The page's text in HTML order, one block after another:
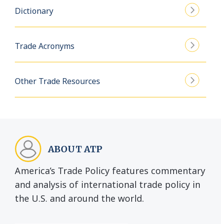
Dictionary
Trade Acronyms
Other Trade Resources
ABOUT ATP
America’s Trade Policy features commentary
and analysis of international trade policy in
the U.S. and around the world.